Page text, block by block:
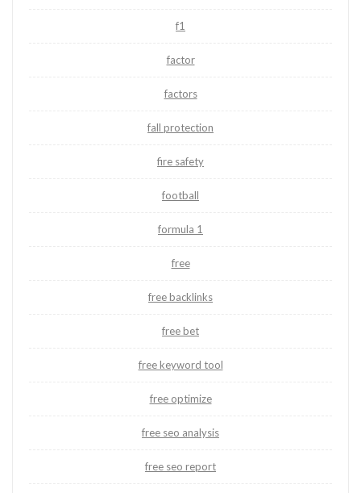
f1
factor
factors
fall protection
fire safety
football
formula 1
free
free backlinks
free bet
free keyword tool
free optimize
free seo analysis
free seo report